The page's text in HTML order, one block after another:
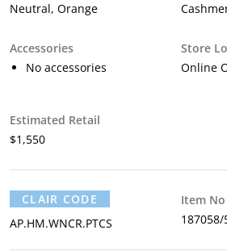
Neutral, Orange
Accessories
No accessories
Store
Online
Estimated Retail
$1,550
CLAIR CODE
AP.HM.WNCR.PTCS
Item No
187058/